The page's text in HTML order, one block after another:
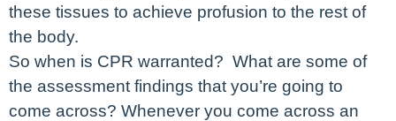
these tissues to achieve profusion to the rest of
the body.
So when is CPR warranted? What are some of
the assessment findings that you’re going to
come across? Whenever you come across an